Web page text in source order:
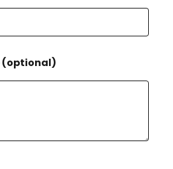
(optional)